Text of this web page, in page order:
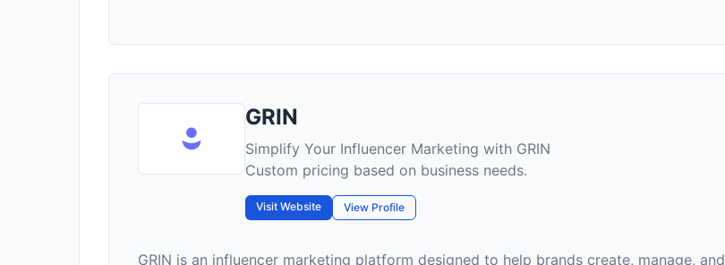
GRIN
Simplify Your Influencer Marketing with GRIN
Custom pricing based on business needs.
Visit Website View Profile
GRIN is an influencer marketing platform designed to help brands create, manage, and